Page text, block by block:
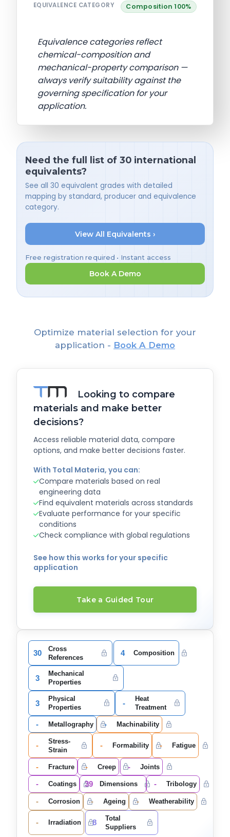
EQUIVALENCE CATEGORY Composition 100%
Equivalence categories reflect
chemical-composition and
mechanical-property comparison —
always verify suitability against the
governing specification for your
application.
Need the full list of 30 international
equivalents?
See all 30 equivalent grades with detailed
mapping by standard, producer and equivalence
category.
View All Equivalents ›
Free registration required • Instant access
Book A Demo
Optimize material selection for your
application - Book A Demo
Looking to compare
materials and make better
decisions?
Access reliable material data, compare
options, and make better decisions faster.
With Total Materia, you can:
Compare materials based on real
engineering data
Find equivalent materials across standards
Evaluate performance for your specific
conditions
Check compliance with global regulations
See how this works for your specific
application
Take a Guided Tour
30
Cross
References
4 Composition
3
Mechanical
Properties
3
Physical
Properties
-
Heat
Treatment
- Metallography - Machinability
-
Stress-
Strain
- Formability - Fatigue
- Fracture - Creep - Joints
- Coatings 39 Dimensions - Tribology
- Corrosion - Ageing - Weatherability
- Irradiation 8
Total
Suppliers